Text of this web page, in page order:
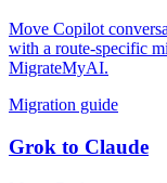
Move Copilot
with a route-specific
MigrateMyAI.
Migration guide
Grok to Claude